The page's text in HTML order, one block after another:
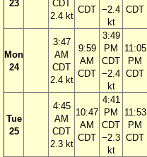
23
CDT
2.4 kt
CDT −2.4
kt
CDT
Mon
24
3:47
AM
CDT
2.4 kt
9:59
AM
CDT
3:49
PM
CDT
−2.4
kt
11:05
PM
CDT
Tue
25
4:45
AM
CDT
2.3 kt
10:47
AM
CDT
4:41
PM
CDT
−2.3
kt
11:53
PM
CDT